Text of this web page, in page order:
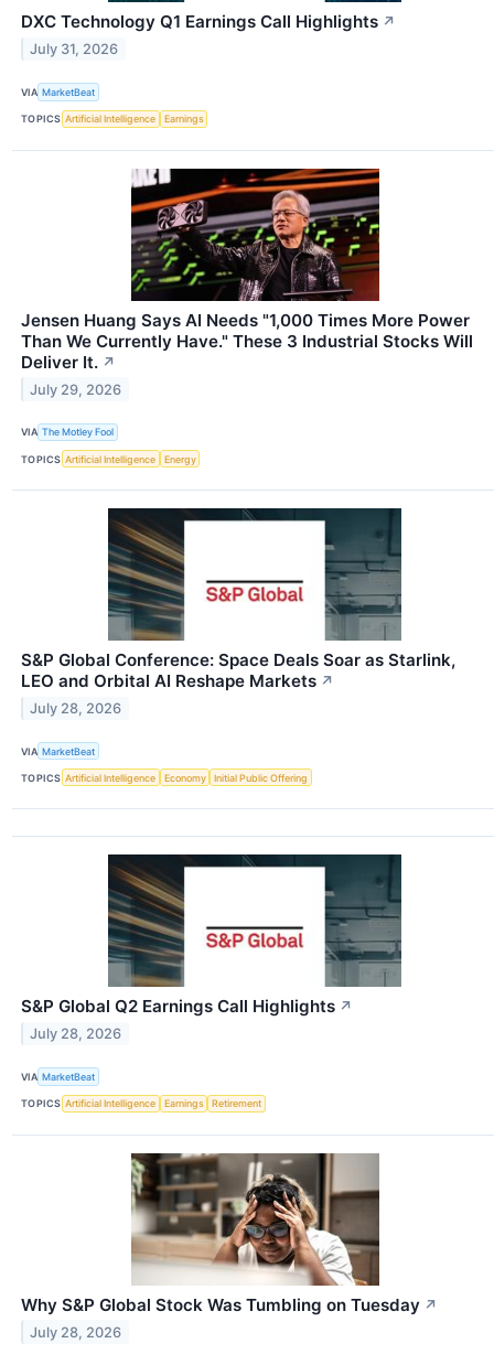
DXC Technology Q1 Earnings Call Highlights ↗
July 31, 2026
VIA MarketBeat
TOPICS Artificial Intelligence Earnings
Jensen Huang Says AI Needs "1,000 Times More Power
Than We Currently Have." These 3 Industrial Stocks Will
Deliver It. ↗
July 29, 2026
VIA The Motley Fool
TOPICS Artificial Intelligence Energy
S&P Global Conference: Space Deals Soar as Starlink,
LEO and Orbital AI Reshape Markets ↗
July 28, 2026
VIA MarketBeat
TOPICS Artificial Intelligence Economy Initial Public Offering
S&P Global Q2 Earnings Call Highlights ↗
July 28, 2026
VIA MarketBeat
TOPICS Artificial Intelligence Earnings Retirement
Why S&P Global Stock Was Tumbling on Tuesday ↗
July 28, 2026